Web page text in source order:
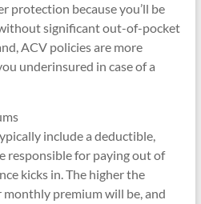
protection because you’ll be
significant out-of-pocket
ACV policies are more
underinsured in case of a
include a deductible,
responsible for paying out of
kicks in. The higher the
premium will be, and